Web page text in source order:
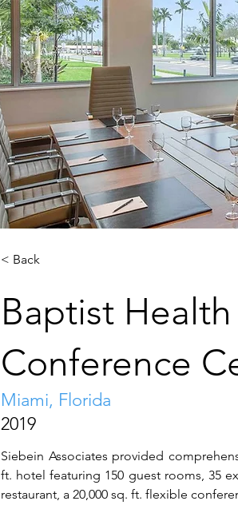
< Back
Baptist
Conference
Miami, Florida
2019
Siebein Associates provided
ft. hotel featuring 150 guest rooms, 35
restaurant, a 20,000 sq. ft. flexible